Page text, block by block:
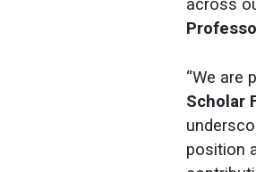
across
“We are
Scholar
position